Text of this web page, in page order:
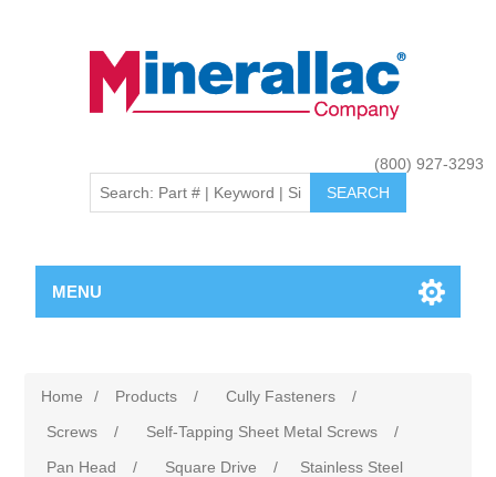
(800) 927-3293
MENU
Home / Products / Cully Fasteners
/
Screws
/ Self-Tapping Sheet Metal Screws
/
Pan Head
/ Square Drive / Stainless Steel